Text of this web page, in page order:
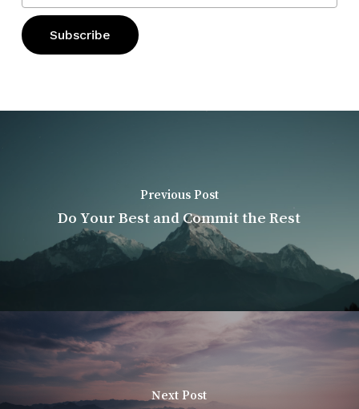
Previous Post
Do Your Best and Commit the Rest
Next Post